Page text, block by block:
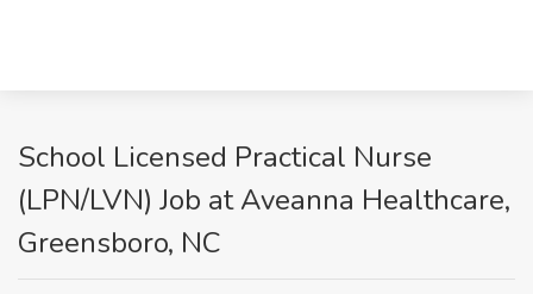
School Licensed Practical Nurse
(LPN/LVN) Job at Aveanna Healthcare,
Greensboro, NC